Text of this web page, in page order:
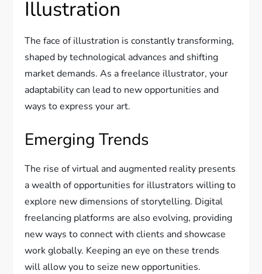
Illustration
The face of illustration is constantly transforming,
shaped by technological advances and shifting
market demands. As a freelance illustrator, your
adaptability can lead to new opportunities and
ways to express your art.
Emerging Trends
The rise of virtual and augmented reality presents
a wealth of opportunities for illustrators willing to
explore new dimensions of storytelling. Digital
freelancing platforms are also evolving, providing
new ways to connect with clients and showcase
work globally. Keeping an eye on these trends
will allow you to seize new opportunities.